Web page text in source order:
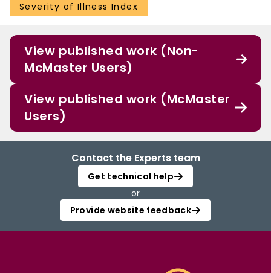
Severity of Illness Index
View published work (Non-
McMaster Users)
View published work (McMaster
Users)
Contact the Experts team
Get technical help
or
Provide website feedback